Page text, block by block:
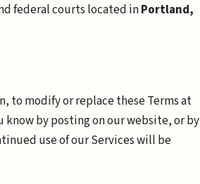
federal courts located inPortland,
to modify or replace these Terms at
know by posting on our website, or by
use of our Services will be